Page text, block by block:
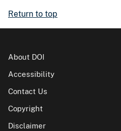
Return to top
About DOI
Accessibility
Contact Us
Copyright
Disclaimer